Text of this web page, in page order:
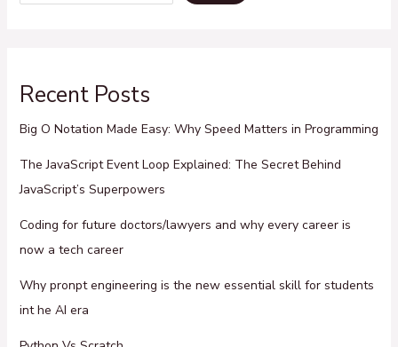
Recent Posts
Big O Notation Made Easy: Why Speed Matters in Programming
The JavaScript Event Loop Explained: The Secret Behind
JavaScript’s Superpowers
Coding for future doctors/lawyers and why every career is
now a tech career
Why pronpt engineering is the new essential skill for students
int he AI era